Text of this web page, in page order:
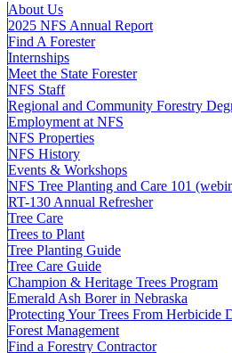
About Us
2025 NFS Annual Report
Find A Forester
Internships
Meet the State Forester
NFS Staff
Regional and Community Forestry
Employment at NFS
NFS Properties
NFS History
Events & Workshops
NFS Tree Planting and Care 101
RT-130 Annual Refresher
Tree Care
Trees to Plant
Tree Planting Guide
Tree Care Guide
Champion & Heritage Trees Program
Emerald Ash Borer in Nebraska
Protecting Your Trees From Herbicide
Forest Management
Find a Forestry Contractor